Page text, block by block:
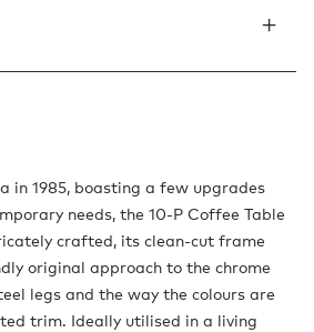
in 1985, boasting a few upgrades
needs, the 10-P Coffee Table
crafted, its clean-cut frame
original approach to the chrome
legs and the way the colours are
trim. Ideally utilised in a living